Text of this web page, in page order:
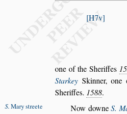
H7v
one of the Sheriffes
Starkey Skinner, one
Sheriffes. 1588.
Now downeS.
S. Marystreete